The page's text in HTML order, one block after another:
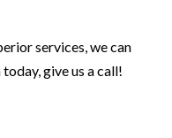
services, we can
give us a call!